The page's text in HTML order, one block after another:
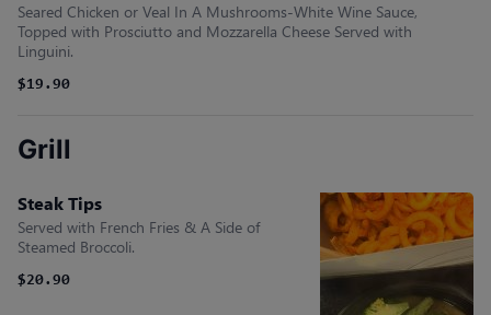
Seared Chicken or Veal In A Mushrooms-White Wine Sauce,
Topped with Prosciutto and Mozzarella Cheese Served with
Linguini.
$19.90
Grill
Steak Tips
Served with French Fries & A Side of
Steamed Broccoli.
$20.90